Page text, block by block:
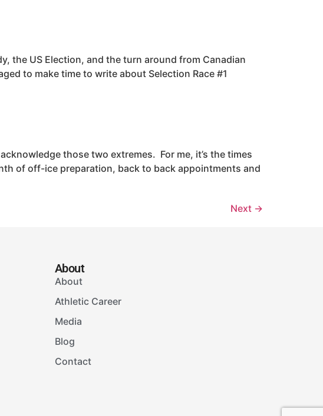
the US Election, and the turn around from Canadian
to make time to write about Selection Race #1
those two extremes. For me, it’s the times
of off-ice preparation, back to back appointments and
Next →
About
About
Athletic Career
Media
Blog
Contact